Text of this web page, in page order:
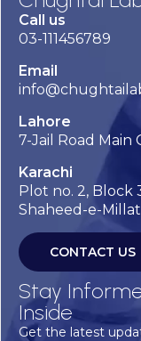
Call us
03-111456789
Email
Lahore
7-Jail Road Main
Karachi
Plot no. 2, Block
Shaheed-e-Millat
CONTACT US
Stay
Inside
Get the latest